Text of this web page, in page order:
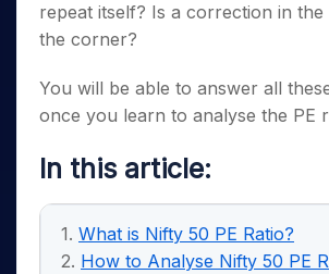
repeat itself? Is a correction in
the corner?
You will be able to answer all
once you learn to analyse the PE
In this article:
1. What is Nifty 50 PE Ratio?
2. How to Analyse Nifty 50 PE